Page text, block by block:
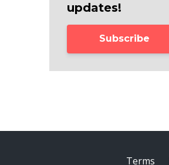
updates!
Subscribe
Terms